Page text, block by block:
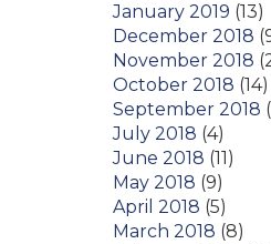
January 2019 (13)
December 2018
November 2018
October 2018 (14)
September 2018
July 2018 (4)
June 2018 (11)
May 2018 (9)
April 2018 (5)
March 2018 (8)